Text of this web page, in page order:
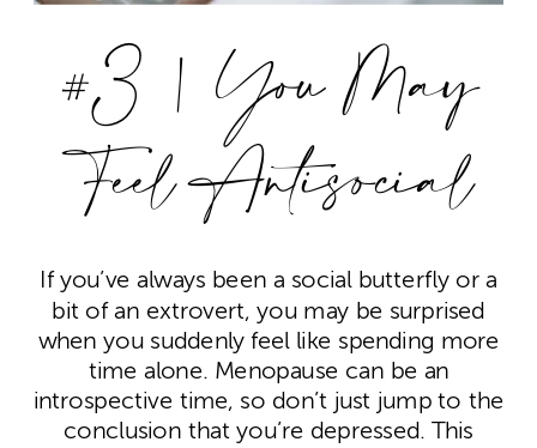
#3 | You May
Feel Antisocial
If you’ve always been a social butterfly or a
bit of an extrovert, you may be surprised
when you suddenly feel like spending more
time alone. Menopause can be an
introspective time, so don’t just jump to the
conclusion that you’re depressed. This